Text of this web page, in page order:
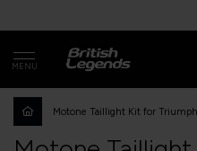
MENU
Motone Taillight Kit for